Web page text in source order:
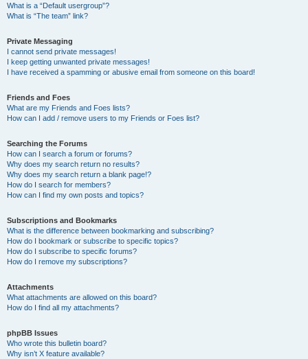
What is a “Default usergroup”?
What is “The team” link?
Private Messaging
I cannot send private messages!
I keep getting unwanted private messages!
I have received a spamming or abusive email from someone on this board!
Friends and Foes
What are my Friends and Foes lists?
How can I add / remove users to my Friends or Foes list?
Searching the Forums
How can I search a forum or forums?
Why does my search return no results?
Why does my search return a blank page!?
How do I search for members?
How can I find my own posts and topics?
Subscriptions and Bookmarks
What is the difference between bookmarking and subscribing?
How do I bookmark or subscribe to specific topics?
How do I subscribe to specific forums?
How do I remove my subscriptions?
Attachments
What attachments are allowed on this board?
How do I find all my attachments?
phpBB Issues
Who wrote this bulletin board?
Why isn’t X feature available?